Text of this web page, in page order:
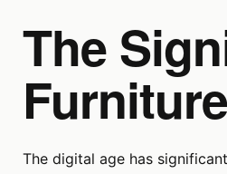
The
The digital age has